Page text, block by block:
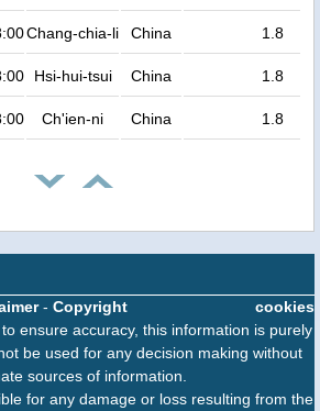
Chang-chia-li China 1.8
Hsi-hui-tsui China 1.8
Ch'ien-ni China 1.8
cookies
- Copyright
ensure accuracy, this information is purely
be used for any decision making without
sources of information.
for any damage or loss resulting from the